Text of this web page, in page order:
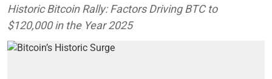
Historic Bitcoin Rally: Factors Driving BTC to
$120,000 in the Year 2025